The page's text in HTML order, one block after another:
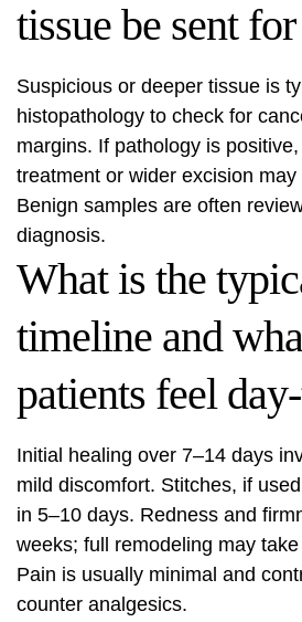
tissue be sent
Suspicious or deeper tissue is
histopathology to check for
margins. If pathology is positive,
treatment or wider excision may
Benign samples are often
diagnosis.
What is the
timeline and
patients feel
Initial healing over 7–14 days
mild discomfort. Stitches, if
in 5–10 days. Redness and
weeks; full remodeling may
Pain is usually minimal and
counter analgesics.